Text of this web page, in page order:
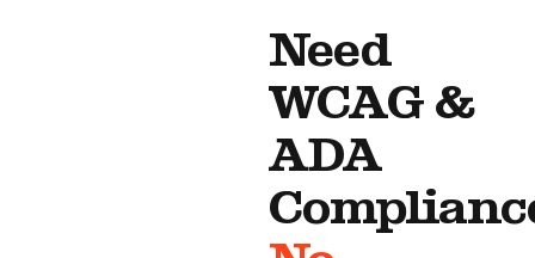
Need
WCAG &
ADA